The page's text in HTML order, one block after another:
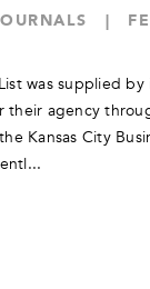
|
was supplied by
their agency
Kansas City